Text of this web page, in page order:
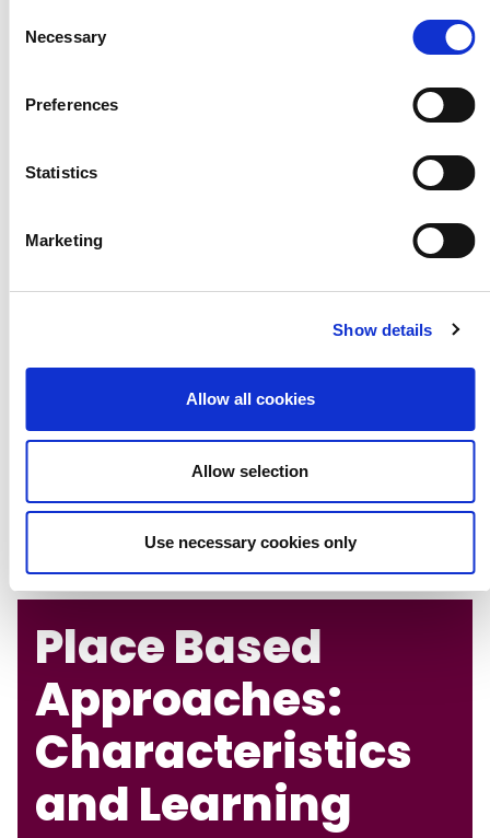
Selection
Necessary
Preferences
Statistics
Marketing
Show details
Allow all cookies
Allow selection
Use necessary cookies only
CEP Roles,
Responsibilities
& Decision-
Making
Structures
Place Based
Approaches:
Characteristics
and Learning